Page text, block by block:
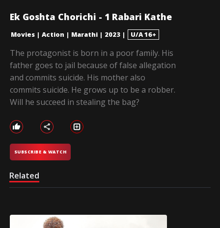
Ek Goshta Chorichi - 1 Rabari Kathe
Movies | Action | Marathi | 2023 | U/A 16+
The protagonist is born in a poor family. His
father goes to jail because of false allegation
and commits suicide. His mother also
commits suicide. He grows up to be a robber.
Will he succeed in stealing the bag?
SUBSCRIBE & WATCH
Related